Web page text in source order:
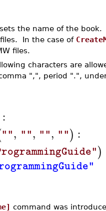
the name of the book.
In the case of
files.
characters are
",", period ".",
:
"", "", "", "") :
)
command was